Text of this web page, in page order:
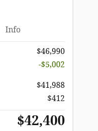
Info
$46,990
-$5,002
$41,988
$412
$42,400